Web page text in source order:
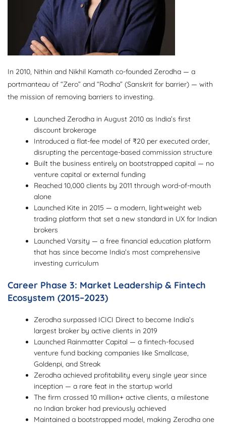
In 2010, Nithin and Nikhil Kamath co-founded Zerodha — a
portmanteau of “Zero” and “Rodha” (Sanskrit for barrier) — with
the mission of removing barriers to investing.
Launched Zerodha in August 2010 as India’s first
discount brokerage
Introduced a flat-fee model of ₹20 per executed order,
disrupting the percentage-based commission structure
Built the business entirely on bootstrapped capital — no
venture capital or external funding
Reached 10,000 clients by 2011 through word-of-mouth
alone
Launched Kite in 2015 — a modern, lightweight web
trading platform that set a new standard in UX for Indian
brokers
Launched Varsity — a free financial education platform
that has since become India’s most comprehensive
investing curriculum
Career Phase 3: Market Leadership & Fintech
Ecosystem (2015–2023)
Zerodha surpassed ICICI Direct to become India’s
largest broker by active clients in 2019
Launched Rainmatter Capital — a fintech-focused
venture fund backing companies like Smallcase,
Goldenpi, and Streak
Zerodha achieved profitability every single year since
inception — a rare feat in the startup world
The firm crossed 10 million+ active clients, a milestone
no Indian broker had previously achieved
Maintained a bootstrapped model, making Zerodha one